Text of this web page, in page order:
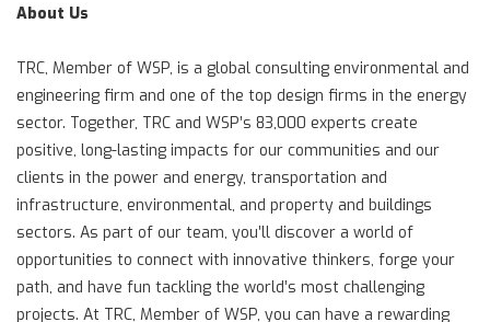
About Us
TRC, Member of WSP, is a global consulting environmental and
engineering firm and one of the top design firms in the energy
sector. Together, TRC and WSP’s 83,000 experts create
positive, long-lasting impacts for our communities and our
clients in the power and energy, transportation and
infrastructure, environmental, and property and buildings
sectors. As part of our team, you’ll discover a world of
opportunities to connect with innovative thinkers, forge your
path, and have fun tackling the world’s most challenging
projects. At TRC, Member of WSP, you can have a rewarding